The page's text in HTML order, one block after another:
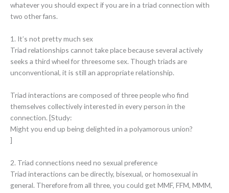
whatever you should expect if you are in a triad connection with
two other fans.
1. It’s not pretty much sex
Triad relationships cannot take place because several actively
seeks a third wheel for threesome sex. Though triads are
unconventional, it is still an appropriate relationship.
Triad interactions are composed of three people who find
themselves collectively interested in every person in the
connection. [Study:
Might you end up being delighted in a polyamorous union?
]
2. Triad connections need no sexual preference
Triad interactions can be directly, bisexual, or homosexual in
general. Therefore from all three, you could get MMF, FFM, MMM,